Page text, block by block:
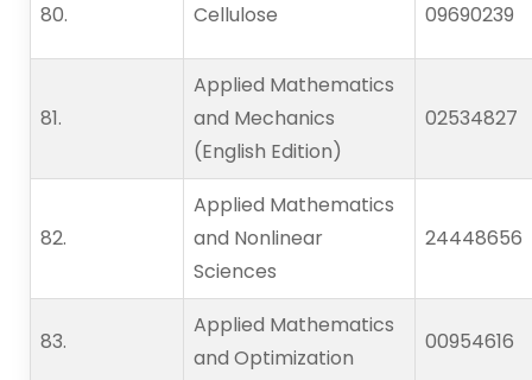
80. Cellulose 09690239
81.
Applied Mathematics
and Mechanics
(English Edition)
02534827
82.
Applied Mathematics
and Nonlinear
Sciences
24448656
83.
Applied Mathematics
and Optimization
00954616